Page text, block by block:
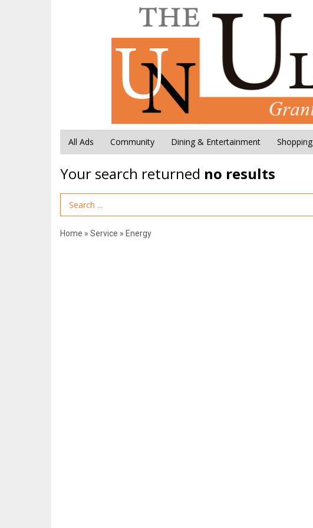
All Ads Community Dining & Entertainment Shopping
Your search returned no results
Search Term
Home » Service » Energy